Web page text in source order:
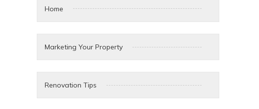
Home
Marketing Your Property
Renovation Tips